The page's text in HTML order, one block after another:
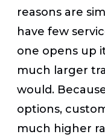
reasons are
have few
one opens up
much larger
would.
options,
much higher